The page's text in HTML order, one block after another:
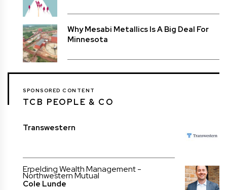
Why Mesabi Metallics Is A Big Deal For
Minnesota
SPONSORED CONTENT
TCB PEOPLE & CO
Transwestern
Erpelding Wealth Management -
Northwestern Mutual
Cole Lunde